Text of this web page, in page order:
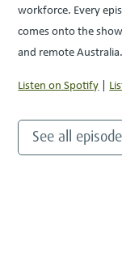
workforce. Every
comes onto the
and remote
Listen on Spotify |
See all